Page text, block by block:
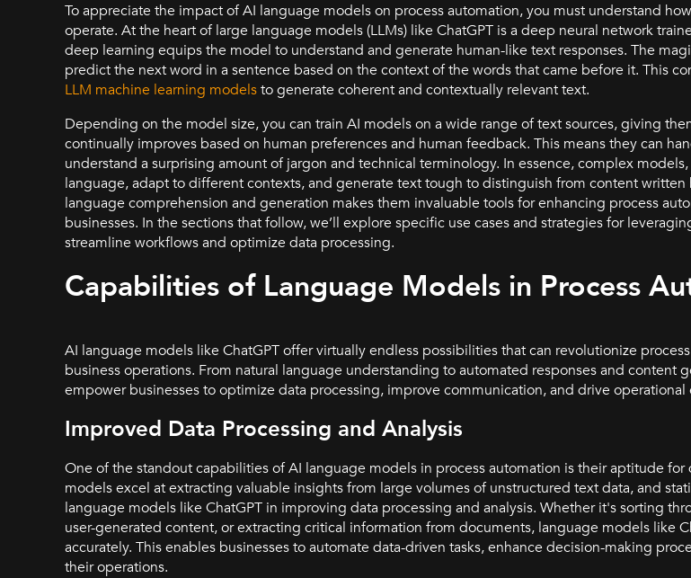
To appreciate the impact of AI language models on process automation, you must understand
operate. At the heart of large language models (LLMs) like ChatGPT is a deep neural network
deep learning equips the model to understand and generate human-like text responses. The
predict the next word in a sentence based on the context of the words that came before it. This
LLM machine learning modelsto generate coherent and contextually relevant text.
Depending on the model size, you can train AI models on a wide range of text sources, giving
continually improves based on human preferences and human feedback. This means they can
understand a surprising amount of jargon and technical terminology. In essence, complex
language, adapt to different contexts, and generate text tough to distinguish from content written
language comprehension and generation makes them invaluable tools for enhancing process
businesses. In the sections that follow, we’ll explore specific use cases and strategies for
streamline workflows and optimize data processing.
Capabilities of Language Models in Process
AI language models like ChatGPT offer virtually endless possibilities that can revolutionize
business operations. From natural language understanding to automated responses and content
empower businesses to optimize data processing, improve communication, and drive operational
Improved Data Processing and Analysis
One of the standout capabilities of AI language models in process automation is their aptitude for
models excel at extracting valuable insights from large volumes of unstructured text data, and
language models like ChatGPT in improving data processing and analysis. Whether it's sorting
user-generated content, or extracting critical information from documents, language models like
accurately. This enables businesses to automate data-driven tasks, enhance decision-making
their operations.